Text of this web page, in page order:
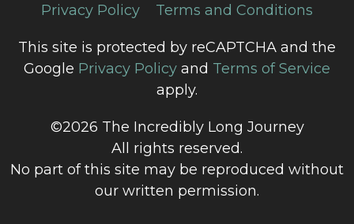
Privacy Policy Terms and Conditions
This site is protected by reCAPTCHA and the
Google Privacy Policy and Terms of Service
apply.
©2026 The Incredibly Long Journey
All rights reserved.
No part of this site may be reproduced without
our written permission.